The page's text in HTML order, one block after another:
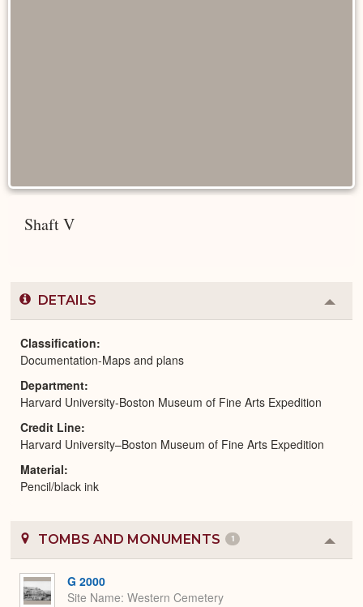
Shaft V
DETAILS
or
Classification
Documentation-Maps and plans
Department
Harvard University-Boston Museum of Fine Arts Expedition
Credit Line
Harvard University–Boston Museum of Fine Arts Expedition
Material
Pencil/black ink
TOMBS AND MONUMENTS 1
or
G 2000
Site Name Western Cemetery